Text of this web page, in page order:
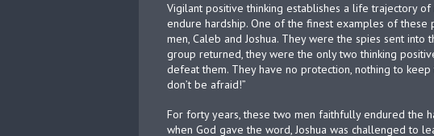
Vigilant positive thinking establishes a life trajectory
endure hardship. One of the finest examples of
men, Caleb and Joshua. They were the spies sent into
group returned, they were the only two thinking
defeat them. They have no protection, nothing to keep
don’t be afraid!”
For forty years, these two men faithfully endured the
when God gave the word, Joshua was challenged to